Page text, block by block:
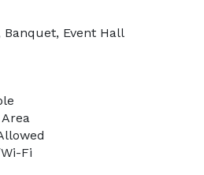
Event Hall
Fi